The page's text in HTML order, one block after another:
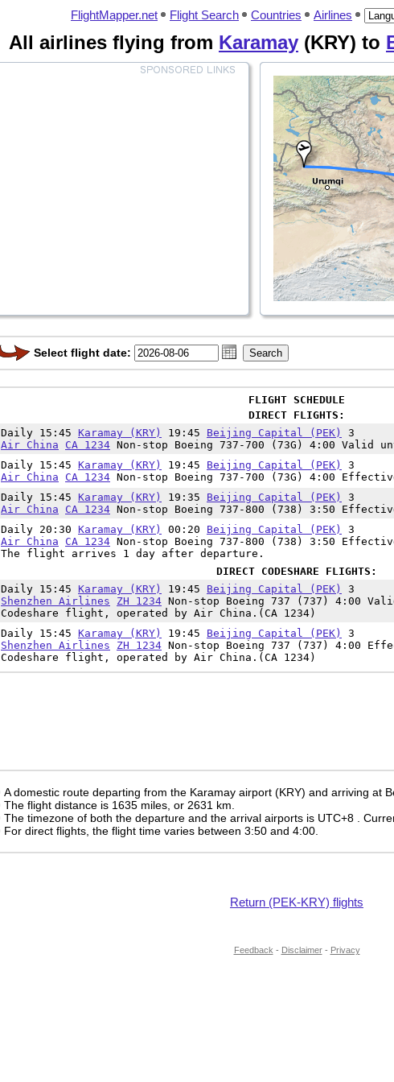
FlightMapper.net Flight Search Countries Airlines
All airlines flying from Karamay (KRY) to
Select flight date:
FLIGHT SCHEDULE
DIRECT FLIGHTS:
Daily 15:45 Karamay (KRY) 19:45 Beijing Capital (PEK)
3
Air China
CA 1234 Non-stop Boeing 737-700 (73G) 4:00 Valid
Daily 15:45 Karamay (KRY) 19:45 Beijing Capital (PEK)
3
Air China
CA 1234 Non-stop Boeing 737-700 (73G) 4:00
Daily 15:45 Karamay (KRY) 19:35 Beijing Capital (PEK)
3
Air China
CA 1234 Non-stop Boeing 737-800 (738) 3:50
Daily 20:30 Karamay (KRY) 00:20 Beijing Capital (PEK)
3
Air China
CA 1234 Non-stop Boeing 737-800 (738) 3:50
The flight arrives 1 day after departure.
DIRECT CODESHARE FLIGHTS:
Daily 15:45 Karamay (KRY) 19:45 Beijing Capital (PEK)
3
Shenzhen Airlines
ZH 1234 Non-stop Boeing 737 (737) 4:00
Codeshare flight, operated by Air China.(CA 1234)
Daily 15:45 Karamay (KRY) 19:45 Beijing Capital (PEK)
3
Shenzhen Airlines
ZH 1234 Non-stop Boeing 737 (737) 4:00
Codeshare flight, operated by Air China.(CA 1234)
A domestic route departing from the Karamay airport (KRY) and arriving at
The flight distance is 1635 miles, or 2631 km.
The timezone of both the departure and the arrival airports is UTC+8
.
For direct flights, the flight time varies between 3:50 and 4:00.
Return (PEK-KRY) flights
Feedback - Disclaimer- Privacy